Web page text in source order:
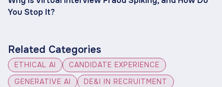
You Stop It?
Related Categories
ETHICAL AI
CANDIDATE EXPERIENCE
GENERATIVE AI
DE&I IN RECRUITMENT